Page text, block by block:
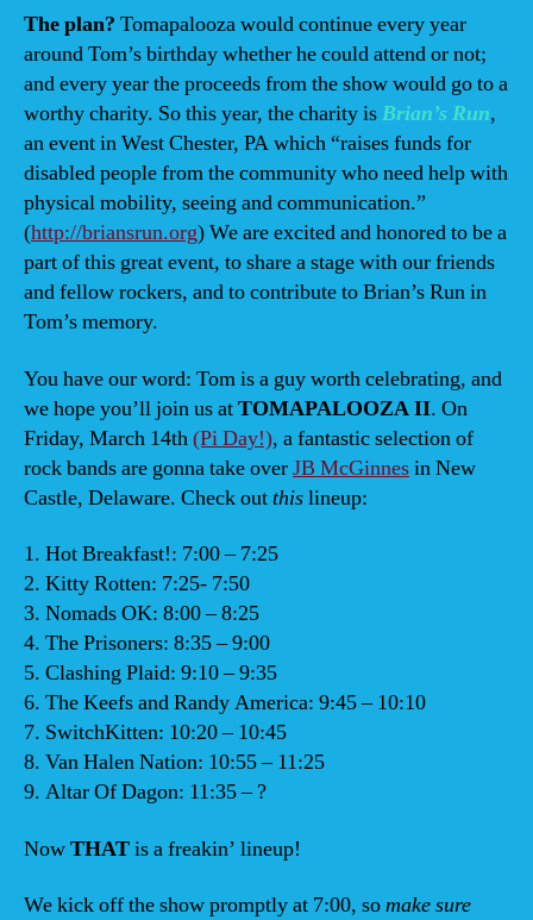
The plan? Tomapalooza would continue every year
around Tom’s birthday whether he could attend or not;
and every year the proceeds from the show would go to a
worthy charity. So this year, the charity isBrian’s Run,
an event in West Chester, PA which “raises funds for
disabled people from the community who need help with
physical mobility, seeing and communication.”
(http://briansrun.org) We are excited and honored to be a
part of this great event, to share a stage with our friends
and fellow rockers, and to contribute to Brian’s Run in
Tom’s memory.
You have our word: Tom is a guy worth celebrating, and
we hope you’ll join us atTOMAPALOOZA II. On
Friday, March 14th(Pi Day!), a fantastic selection of
rock bands are gonna take overJB McGinnesin New
Castle, Delaware. Check outthislineup:
1. Hot Breakfast!: 7:00 – 7:25
2. Kitty Rotten: 7:25- 7:50
3. Nomads OK: 8:00 – 8:25
4. The Prisoners: 8:35 – 9:00
5. Clashing Plaid: 9:10 – 9:35
6. The Keefs and Randy America: 9:45 – 10:10
7. SwitchKitten: 10:20 – 10:45
8. Van Halen Nation: 10:55 – 11:25
9. Altar Of Dagon: 11:35 – ?
NowTHATis a freakin’ lineup!
We kick off the show promptly at 7:00, somake sure